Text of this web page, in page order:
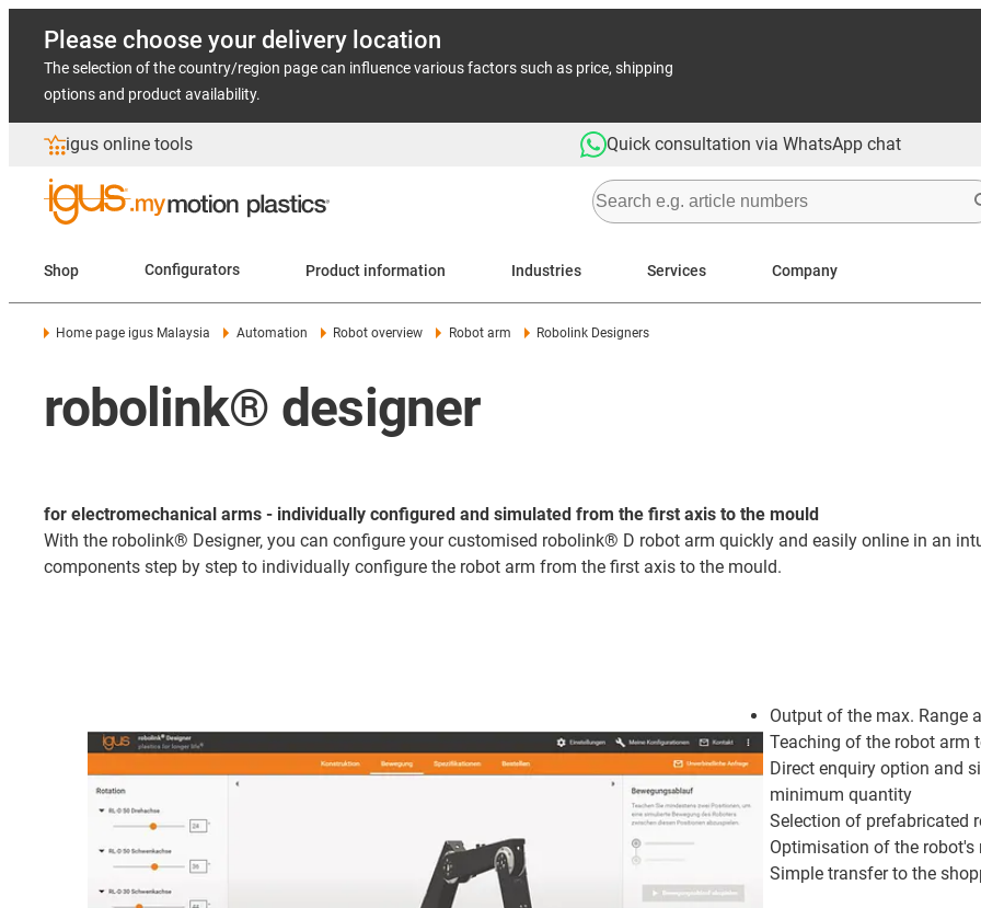
Please choose your delivery location
The selection of the country/region page can influence various factors such as price, shipping
options and product availability.
igus online tools Quick consultation via WhatsApp chat
Shop Configurators Product information Industries Services Company
Home page igus Malaysia Automation Robot overview Robot arm Robolink Designers
robolink® designer
for electromechanical arms - individually configured and simulated from the first axis to the mould
With the robolink® Designer, you can configure your customised robolink® D robot arm quickly and easily online in an
components step by step to individually configure the robot arm from the first axis to the mould.
Output of the max. Range
Teaching of the robot arm
Direct enquiry option and
minimum quantity
Selection of prefabricated
Optimisation of the
Simple transfer to the